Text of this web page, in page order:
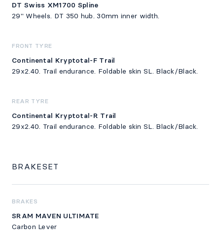
DT Swiss XM1700 Spline
29" Wheels. DT 350 hub. 30mm inner width.
FRONT TYRE
Continental Kryptotal-F Trail
29x2.40. Trail endurance. Foldable skin SL. Black/Black.
REAR TYRE
Continental Kryptotal-R Trail
29x2.40. Trail endurance. Foldable skin SL. Black/Black.
BRAKESET
BRAKES
SRAM MAVEN ULTIMATE
Carbon Lever